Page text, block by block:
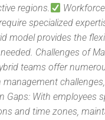
regions.
specialized
model provides the
Challenges of
teams offer
Gaps: With employees
and time zones,